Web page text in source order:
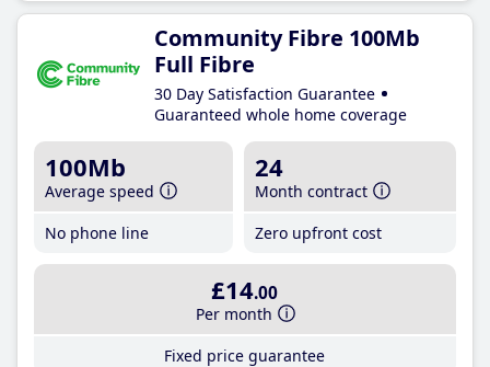
Community Fibre 100Mb
Full Fibre
30 Day Satisfaction Guarantee
Guaranteed whole home coverage
100Mb
Average speed
No phone line
24
Month contract
Zero upfront cost
£14.00
Per month
Fixed price guarantee